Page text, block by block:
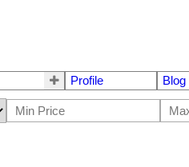
Profile Blog